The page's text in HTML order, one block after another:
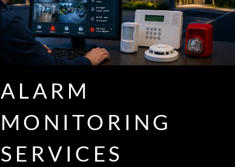
ALARM
MONITORING
SERVICES